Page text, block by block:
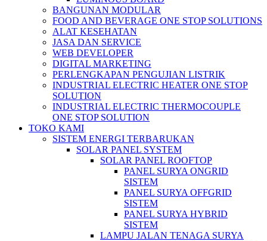
BANGUNAN MODULAR
FOOD AND BEVERAGE ONE STOP SOLUTIONS
ALAT KESEHATAN
JASA DAN SERVICE
WEB DEVELOPER
DIGITAL MARKETING
PERLENGKAPAN PENGUJIAN LISTRIK​​
INDUSTRIAL ELECTRIC HEATER ONE STOP
SOLUTION
INDUSTRIAL ELECTRIC THERMOCOUPLE
ONE STOP SOLUTION
TOKO KAMI
SISTEM ENERGI TERBARUKAN
SOLAR PANEL SYSTEM
SOLAR PANEL ROOFTOP
PANEL SURYA ONGRID
SISTEM
PANEL SURYA OFFGRID
SISTEM
PANEL SURYA HYBRID
SISTEM
LAMPU JALAN TENAGA SURYA